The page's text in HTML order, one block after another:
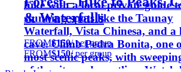
hike with a local private guide
stunning spots like the Taunay
Waterfall, Vista Chinesa, and a
cave. Climb Pedra Bonita, one
most scenic peaks, with
& Waterfalls
FROM$150/ per group
FROM$150/ per group